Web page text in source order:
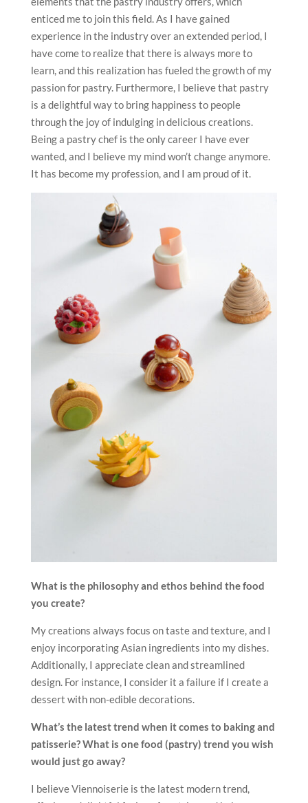
enticed me to join this field. As I have gained
experience in the industry over an extended period, I
have come to realize that there is always more to
learn, and this realization has fueled the growth of my
passion for pastry. Furthermore, I believe that pastry
is a delightful way to bring happiness to people
through the joy of indulging in delicious creations.
Being a pastry chef is the only career I have ever
wanted, and I believe my mind won’t change anymore.
It has become my profession, and I am proud of it.
What is the philosophy and ethos behind the food
you create?
My creations always focus on taste and texture, and I
enjoy incorporating Asian ingredients into my dishes.
Additionally, I appreciate clean and streamlined
design. For instance, I consider it a failure if I create a
dessert with non-edible decorations.
What’s the latest trend when it comes to baking and
patisserie? What is one food (pastry) trend you wish
would just go away?
I believe Viennoiserie is the latest modern trend,